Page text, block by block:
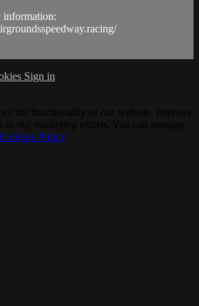
information:
Sign in
Cookies Policy.